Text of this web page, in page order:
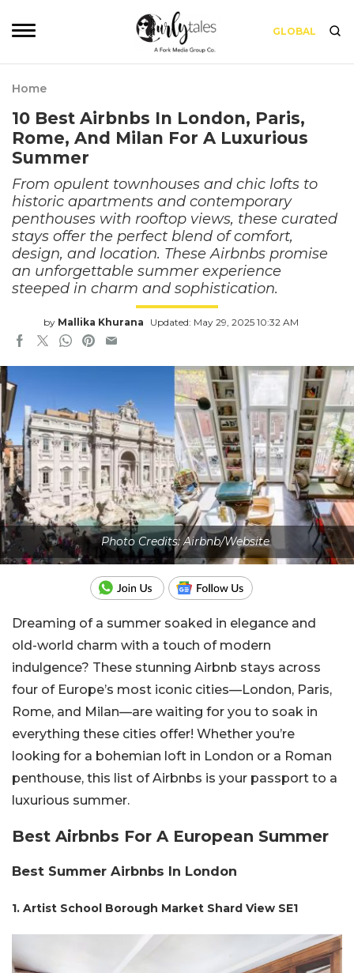
GLOBAL
Home
10 Best Airbnbs In London, Paris,
Rome, And Milan For A Luxurious
Summer
From opulent townhouses and chic lofts to
historic apartments and contemporary
penthouses with rooftop views, these curated
stays offer the perfect blend of comfort,
design, and location. These Airbnbs promise
an unforgettable summer experience
steeped in charm and sophistication.
by Mallika Khurana Updated: May 29, 2025 10:32 AM
Photo Credits: Airbnb/Website
Dreaming of a summer soaked in elegance and
old-world charm with a touch of modern
indulgence? These stunning Airbnb stays across
four of Europe’s most iconic cities—London, Paris,
Rome, and Milan—are waiting for you to soak in
everything these cities offer! Whether you’re
looking for a bohemian loft in London or a Roman
penthouse, this list of Airbnbs is your passport to a
luxurious summer.
Best Airbnbs For A European Summer
Best Summer Airbnbs In London
1. Artist School Borough Market Shard View SE1